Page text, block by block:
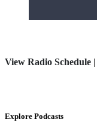
View Radio Schedule |
Explore Podcasts